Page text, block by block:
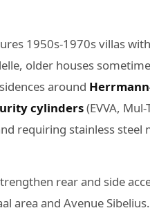
1950s-1970s villas
older houses
around
cylinders(EVVA,
requiring stainless steel
rear and side
area and Avenue